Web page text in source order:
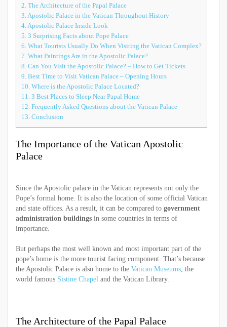
2. The Architecture of the Papal Palace
3.Apostolic Palace in the Vatican Throughout History
4.Apostolic Palace Inside Look
5. 3 Surprising Facts about Pope Palace
6. What Tourists Usually Do When Visiting the Vatican Complex?
7. What Paintings Are in the Apostolic Palace?
8. Can You Visit the Apostolic Palace? – How to Get Tickets
9. Best Time to Visit Vatican Palace – Opening Hours
10. Where is the Apostolic Palace Located?
11. 3 Best Places to Sleep Near Papal Home
12. Frequently Asked Questions about the Vatican Palace
13. Conclusion
The Importance of the Vatican Apostolic
Palace
Since the Apostolic palace in the Vatican represents not only the
Pope’s formal home. It is also the location of some official Vatican
and state offices. As a result, it can be compared to government
administration buildings in some countries in terms of
importance.
But perhaps the most well known and most important part of the
pope’s home is the more tourist facing component. That’s because
the Apostolic Palace is also home to the Vatican Museums, the
world famous Sistine Chapel and the Vatican Library.
The Architecture of the Papal Palace